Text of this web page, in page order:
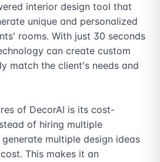
interior design tool that
unique and personalized
rooms. With just 30 seconds
can create custom
match the client's needs and
of DecorAI is its cost-
of hiring multiple
multiple design ideas
This makes it an